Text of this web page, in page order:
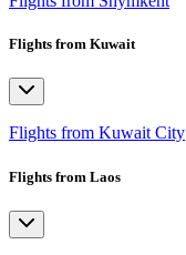
Flights from Kuwait
Flights from Kuwait City
Flights from Laos